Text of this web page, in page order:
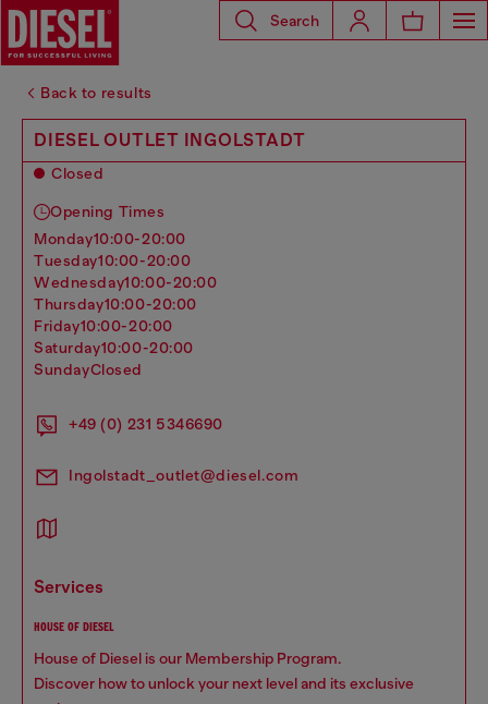
Search
Back to results
DIESEL OUTLET INGOLSTADT
Closed
Opening Times
monday10:00-20:00
tuesday10:00-20:00
wednesday10:00-20:00
thursday10:00-20:00
friday10:00-20:00
saturday10:00-20:00
sundayClosed
+49 (0) 231 5346690
Ingolstadt_outlet@diesel.com
services
HOUSE OF DIESEL
House of Diesel is our Membership Program.
Discover how to unlock your next level and its exclusive